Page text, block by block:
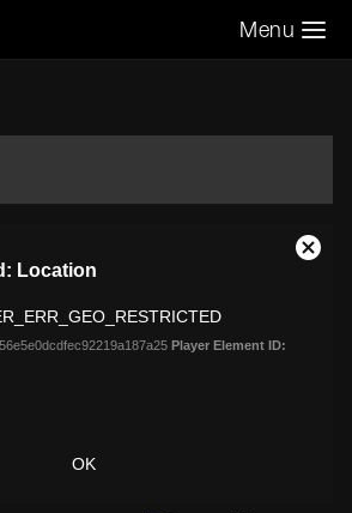
Menu
Location
Player Element ID:
OK
Close